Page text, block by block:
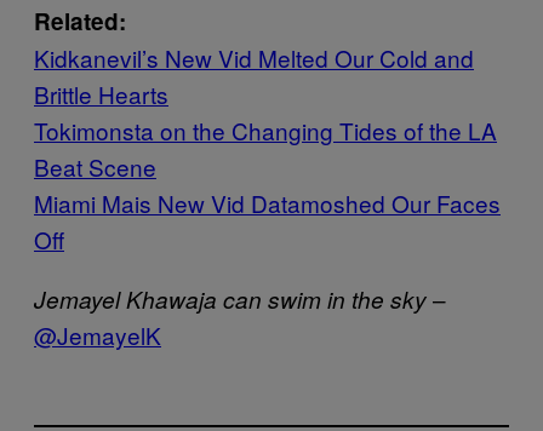
Related:
Kidkanevil’s New Vid Melted Our Cold and
Brittle Hearts
Tokimonsta on the Changing Tides of the LA
Beat Scene
Miami Mais New Vid Datamoshed Our Faces
Off
Jemayel Khawaja can swim in the sky–
@JemayelK